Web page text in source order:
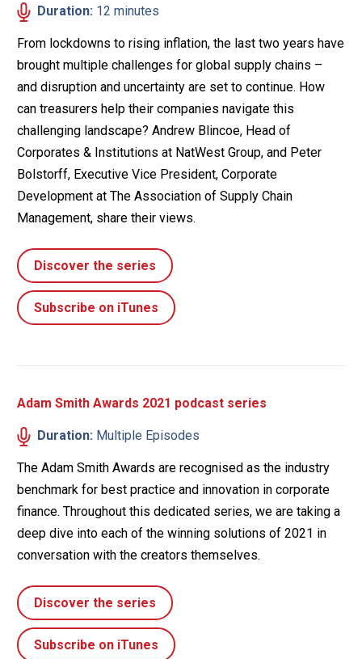
Duration: 12 minutes
From lockdowns to rising inflation, the last two years have
brought multiple challenges for global supply chains –
and disruption and uncertainty are set to continue. How
can treasurers help their companies navigate this
challenging landscape? Andrew Blincoe, Head of
Corporates & Institutions at NatWest Group, and Peter
Bolstorff, Executive Vice President, Corporate
Development at The Association of Supply Chain
Management, share their views.
Discover the series
Subscribe on iTunes
Adam Smith Awards 2021 podcast series
Duration: Multiple Episodes
The Adam Smith Awards are recognised as the industry
benchmark for best practice and innovation in corporate
finance. Throughout this dedicated series, we are taking a
deep dive into each of the winning solutions of 2021 in
conversation with the creators themselves.
Discover the series
Subscribe on iTunes